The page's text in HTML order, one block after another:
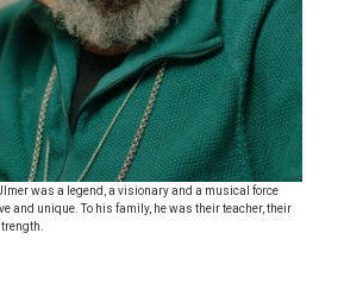
was a legend, a visionary and a musical force
and unique. To his family, he was their teacher, their